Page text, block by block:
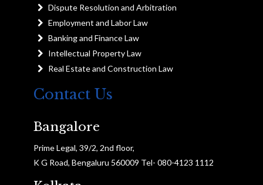
Dispute Resolution and Arbitration
Employment and Labor Law
Banking and Finance Law
Intellectual Property Law
Real Estate and Construction Law
Contact Us
Bangalore
Prime Legal, 39/2, 2nd floor,
K G Road, Bengaluru 560009 Tel- 080-4123 1112